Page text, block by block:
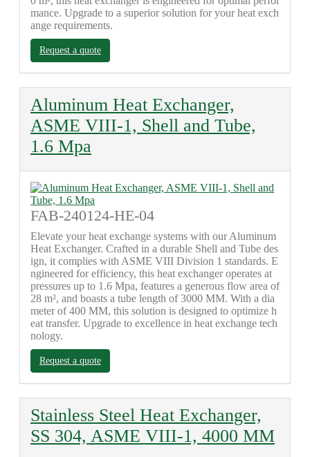
mance. Upgrade to a superior solution for your heat exch
ange requirements.
Request a quote
Aluminum Heat Exchanger,
ASME VIII-1, Shell and Tube,
1.6 Mpa
FAB-240124-HE-04
Elevate your heat exchange systems with our Aluminum
Heat Exchanger. Crafted in a durable Shell and Tube des
ign, it complies with ASME VIII Division 1 standards. E
ngineered for efficiency, this heat exchanger operates at
pressures up to 1.6 Mpa, features a generous flow area of
28 m², and boasts a tube length of 3000 MM. With a dia
meter of 400 MM, this solution is designed to optimize h
eat transfer. Upgrade to excellence in heat exchange tech
nology.
Request a quote
Stainless Steel Heat Exchanger,
SS 304, ASME VIII-1, 4000 MM